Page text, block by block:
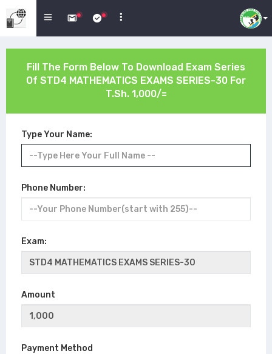
Fill The Form Below To Download Exam Series
Of STD4 MATHEMATICS EXAMS SERIES-30 For
T.Sh. 1,000/=
Type Your Name:
Phone Number:
Exam:
Amount
Payment Method